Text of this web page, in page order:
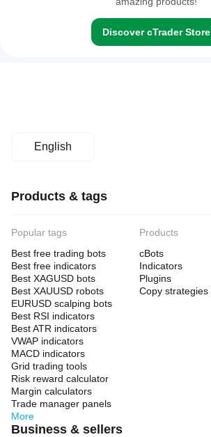
Discover cTrader Store
English
Products & tags
Popular tags
Best free trading bots
Best free indicators
Best XAGUSD bots
Best XAUUSD robots
EURUSD scalping bots
Best RSI indicators
Best ATR indicators
VWAP indicators
MACD indicators
Grid trading tools
Risk reward calculator
Margin calculators
Trade manager panels
More
Products
cBots
Indicators
Plugins
Copy strategies
Business & sellers